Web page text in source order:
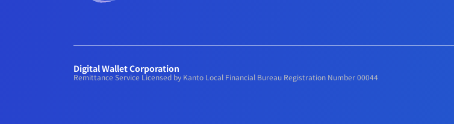
Digital Wallet Corporation
Remittance Service Licensed by Kanto Local Financial Bureau Registration Number 00044